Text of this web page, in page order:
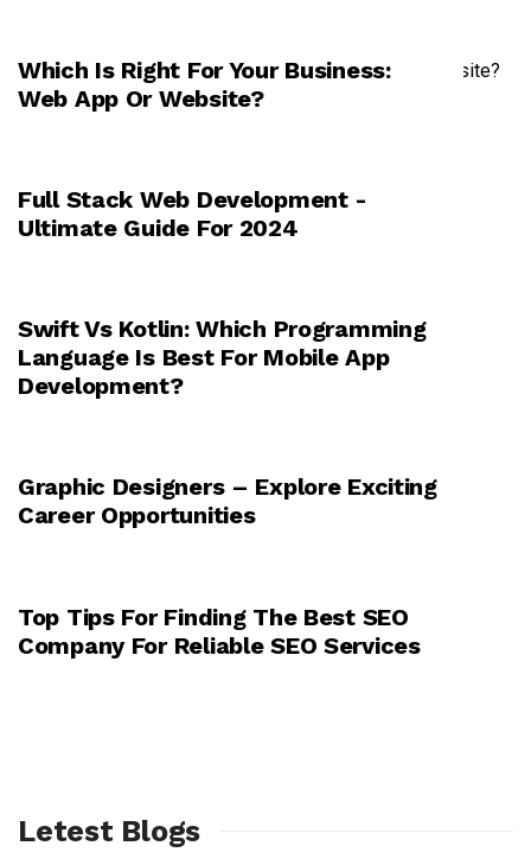
TECHNOLOGY
Which Is Right For Your Business:
Web App Or Website?
Full Stack Web Development -
Ultimate Guide For 2024
Swift Vs Kotlin: Which Programming
Language Is Best For Mobile App
Development?
TECHNOLOGY
Graphic Designers – Explore Exciting
Career Opportunities
TECHNOLOGY
Top Tips For Finding The Best SEO
Company For Reliable SEO Services
Letest Blogs